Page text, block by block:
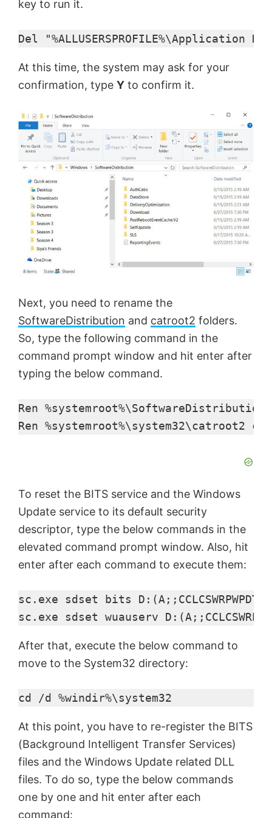
key to run it.
Del
At this time, the system may ask for your
confirmation, type Y to confirm it.
Next, you need to rename the
SoftwareDistribution and catroot2 folders.
So, type the following command in the
command prompt window and hit enter after
typing the below command.
Ren
Ren %systemroot%\system32\catroot2
To reset the BITS service and the Windows
Update service to its default security
descriptor, type the below commands in the
elevated command prompt window. Also, hit
enter after each command to execute them:
sc.exe sdset bits
sc.exe sdset wuauserv
After that, execute the below command to
move to the System32 directory:
cd /d %windir%\system32
At this point, you have to re-register the BITS
(Background Intelligent Transfer Services)
files and the Windows Update related DLL
files. To do so, type the below commands
one by one and hit enter after each
command: